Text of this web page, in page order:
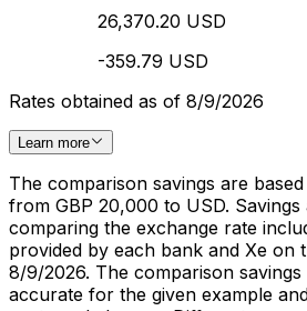
26,370.20 USD
-359.79 USD
Rates obtained as of 8/9/2026
Learn more
The comparison savings are
from GBP 20,000 to USD.
comparing the exchange rate
provided by each bank and Xe on
8/9/2026. The comparison
accurate for the given example